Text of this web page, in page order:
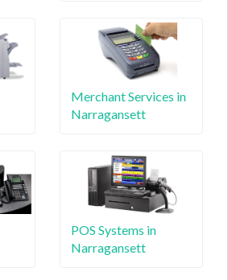
Merchant Services in
Narragansett
POS Systems in
Narragansett